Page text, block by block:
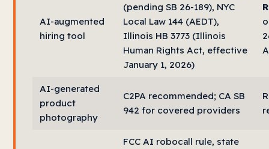
AI-augmented
hiring tool
(pending SB 26-189), NYC
Local Law 144 (AEDT),
Illinois HB 3773 (Illinois
Human Rights Act, effective
January 1, 2026)
AI-generated
product
photography
C2PA recommended; CA SB
942 for covered providers
FCC AI robocall rule, state